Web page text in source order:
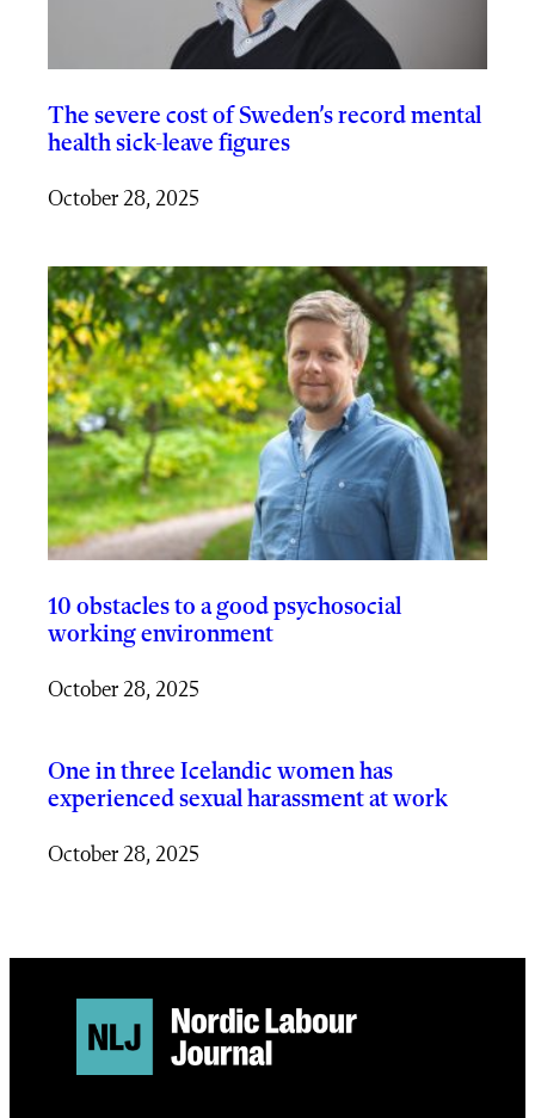
The severe cost of Sweden’s record mental
health sick-leave figures
October 28, 2025
10 obstacles to a good psychosocial
working environment
October 28, 2025
One in three Icelandic women has
experienced sexual harassment at work
October 28, 2025